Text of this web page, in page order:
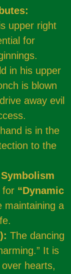
upper right
for
in his upper
is blown
away evil
is in the
to the
for “Dynamic
maintaining a
The dancing
It is
hearts,